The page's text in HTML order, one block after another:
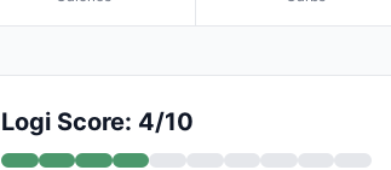
Logi Score: 4/10